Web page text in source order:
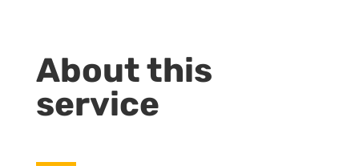
About this
service